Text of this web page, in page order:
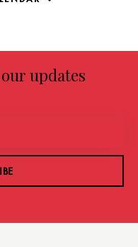
updates